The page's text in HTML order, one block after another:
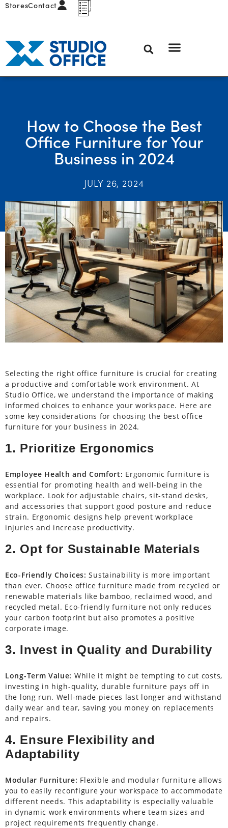
StoresContact
How to Choose the Best
Office Furniture for Your
Business in 2024
JULY 26, 2024
Selecting the right office furniture is crucial for creating
a productive and comfortable work environment. At
Studio Office, we understand the importance of making
informed choices to enhance your workspace. Here are
some key considerations for choosing the best office
furniture for your business in 2024.
1. Prioritize Ergonomics
Employee Health and Comfort: Ergonomic furniture is
essential for promoting health and well-being in the
workplace. Look for adjustable chairs, sit-stand desks,
and accessories that support good posture and reduce
strain. Ergonomic designs help prevent workplace
injuries and increase productivity.
2. Opt for Sustainable Materials
Eco-Friendly Choices: Sustainability is more important
than ever. Choose office furniture made from recycled or
renewable materials like bamboo, reclaimed wood, and
recycled metal. Eco-friendly furniture not only reduces
your carbon footprint but also promotes a positive
corporate image.
3. Invest in Quality and Durability
Long-Term Value: While it might be tempting to cut costs,
investing in high-quality, durable furniture pays off in
the long run. Well-made pieces last longer and withstand
daily wear and tear, saving you money on replacements
and repairs.
4. Ensure Flexibility and
Adaptability
Modular Furniture: Flexible and modular furniture allows
you to easily reconfigure your workspace to accommodate
different needs. This adaptability is especially valuable
in dynamic work environments where team sizes and
project requirements frequently change.